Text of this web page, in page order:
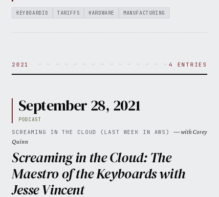
KEYBOARDIO TARIFFS HARDWARE MANUFACTURING
2021 ~ ~ ~ ~ ~ ~ ~ ~ ~ ~ ~ ~ ~ ~ ~ ~ ~ ~ ~ ~
4 ENTRIES
September 28, 2021
PODCAST
SCREAMING IN THE CLOUD (LAST WEEK IN AWS) — with Corey
Quinn
Screaming in the Cloud: The
Maestro of the Keyboards with
Jesse Vincent